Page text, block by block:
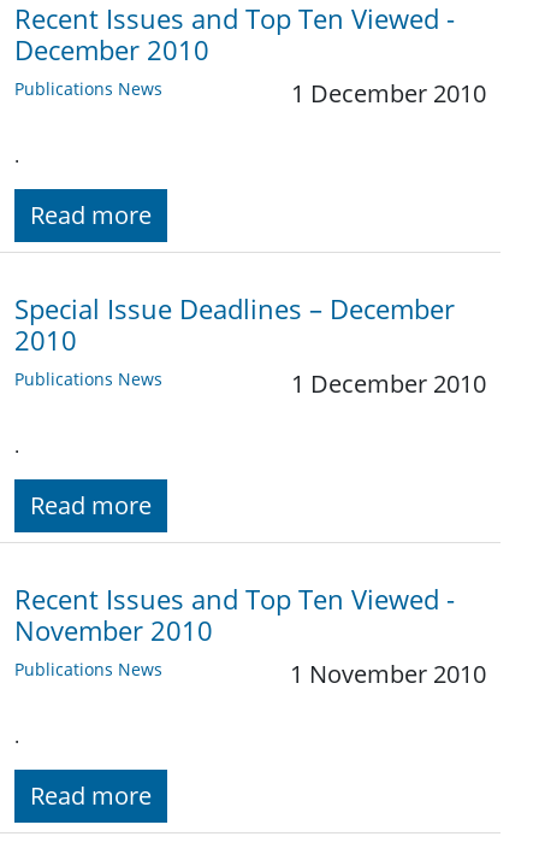
Recent Issues and Top Ten Viewed -
December 2010
Publications News 1 December 2010
.
Read more
Special Issue Deadlines – December
2010
Publications News 1 December 2010
.
Read more
Recent Issues and Top Ten Viewed -
November 2010
Publications News 1 November 2010
.
Read more